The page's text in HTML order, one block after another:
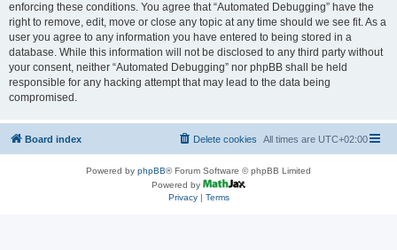
enforcing these conditions. You agree that “Automated Debugging” have the
right to remove, edit, move or close any topic at any time should we see fit. As a
user you agree to any information you have entered to being stored in a
database. While this information will not be disclosed to any third party without
your consent, neither “Automated Debugging” nor phpBB shall be held
responsible for any hacking attempt that may lead to the data being
compromised.
Board index All times are UTC+02:00
Delete cookies
Powered by phpBB® Forum Software © phpBB Limited
Powered by
Privacy| Terms